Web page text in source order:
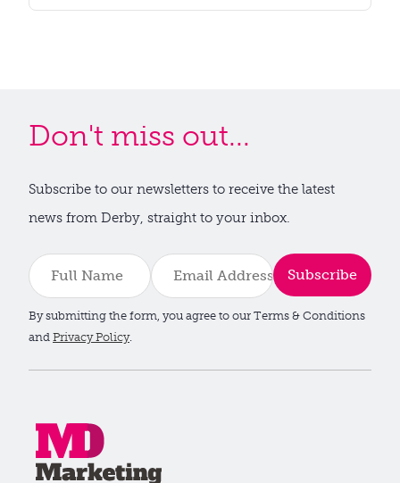
Don't miss out...
Subscribe to our newsletters to receive the latest
news from Derby, straight to your inbox.
Subscribe
By submitting the form, you agree to our Terms & Conditions
and Privacy Policy.